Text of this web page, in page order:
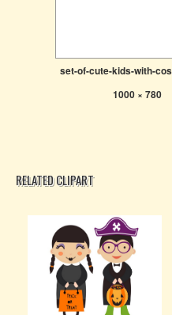
set-of-cute-kids-with-
1000 × 780
RELATED CLIPART